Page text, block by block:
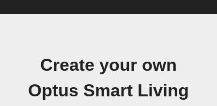
Create your own
Optus Smart Living